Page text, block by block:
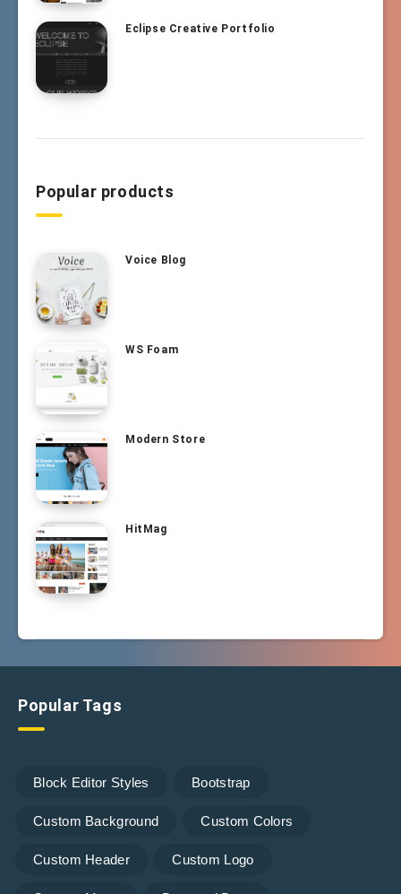
Eclipse Creative Portfolio
Popular products
Voice Blog
WS Foam
Modern Store
HitMag
Popular Tags
Block Editor Styles Bootstrap
Custom Background Custom Colors
Custom Header Custom Logo